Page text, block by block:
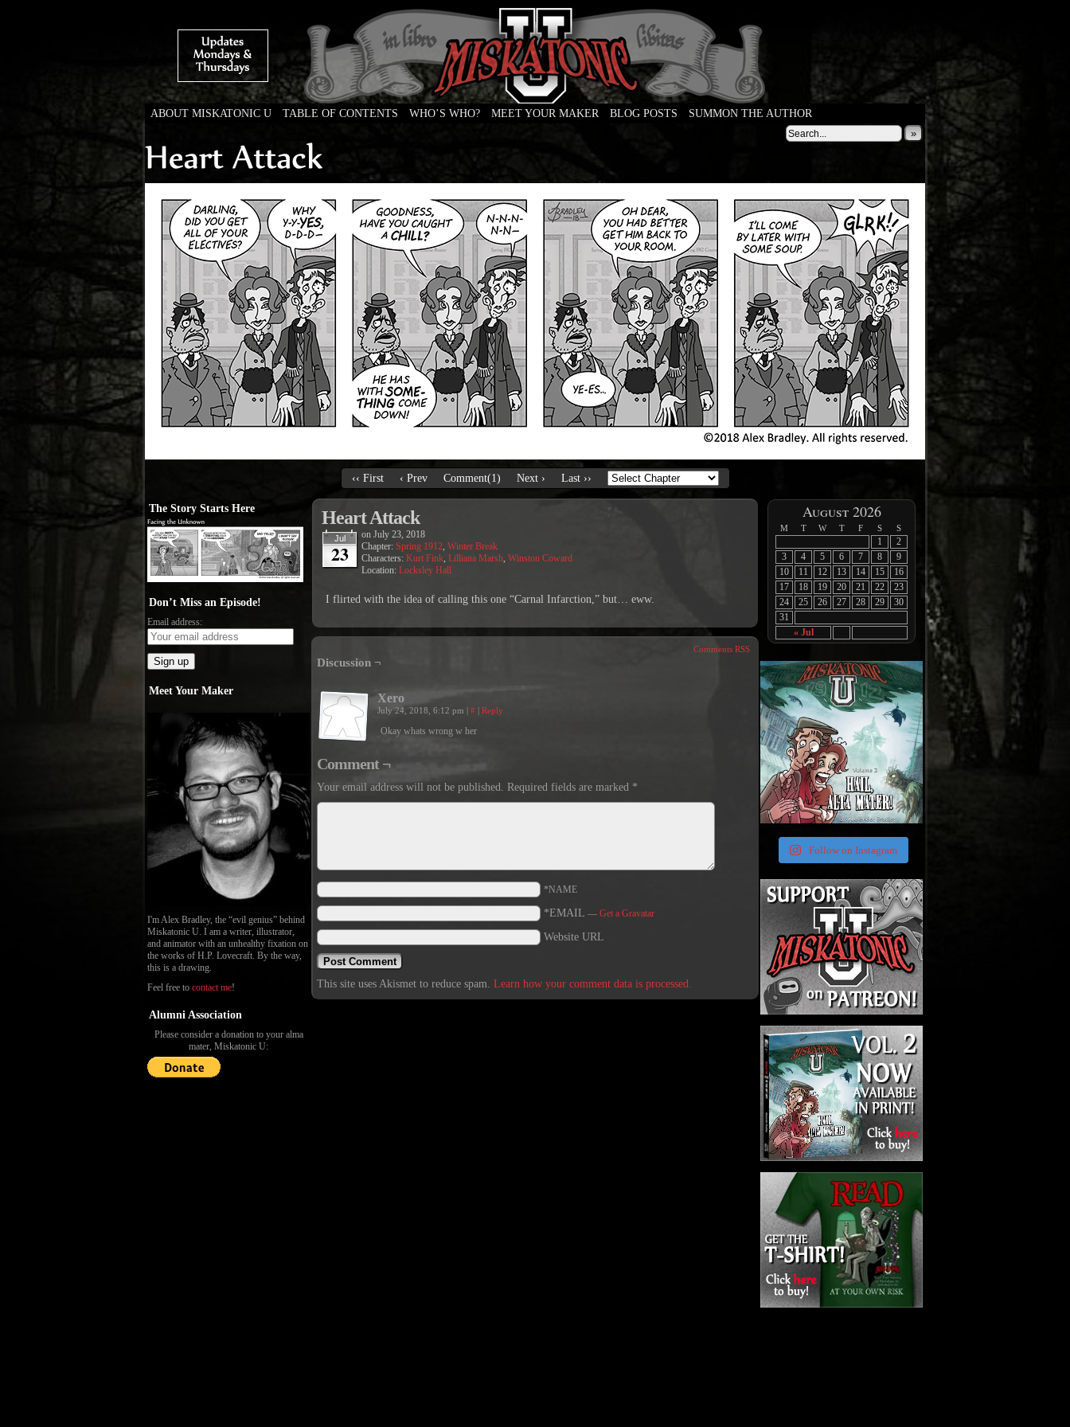
Weird Tales of College
ABOUT MISKATONIC U TABLE OF CONTENTS WHO’S WHO? MEET YOUR MAKER BLOG POSTS
SUMMON THE AUTHOR
»
‹‹ First ‹ Prev Comment(1) Next › Last ››
The Story Starts Here
Don’t Miss an Episode!
Email address:
Meet Your Maker
I'm Alex Bradley, the “evil genius” behind
Miskatonic U. I am a writer, illustrator,
and animator with an unhealthy fixation on
the works of H.P. Lovecraft. By the way,
this is a drawing.
Feel free to contact me!
Alumni Association
Please consider a donation to your alma
mater, Miskatonic U:
Heart Attack
Jul
23
on July 23, 2018
Chapter: Spring 1912, Winter Break
Characters: Kurt Fink, Lilliana Marsh, Winston Coward
Location: Locksley Hall
I flirted with the idea of calling this one “Carnal Infarction,” but… eww.
Comments RSS
Discussion ¬
Xero
July 24, 2018, 6:12 pm | # | Reply
Okay whats wrong w her
Comment ¬
Your email address will not be published. Required fields are marked *
*NAME
*EMAIL — Get a Gravatar
Website URL
This site uses Akismet to reduce spam. Learn how your comment data is processed.
August 2026
M T W T F S S
« Jul
1
2
3
4 5 6 7 8
9
10
11 12 13 14 15
16
17
18 19 20 21 22
23
24
25 26 27 28 29
30
31
Follow on Instagram